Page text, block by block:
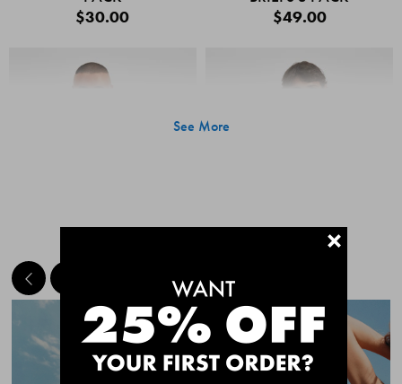
$30.00
$49.00
Quick Add
CHAFE OFF BOXER
CHAFE OFF BOXER
See More
MEET THE BESTSELLERS+